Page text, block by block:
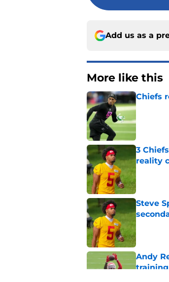
Add us as a
More like this
Chiefs
Published
3
reality
Published
Steve
Published
Andy